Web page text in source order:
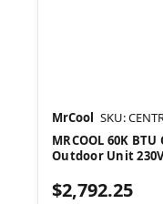
MrCool SKU:
MRCOOL 60K
Outdoor Unit
$2,792.25